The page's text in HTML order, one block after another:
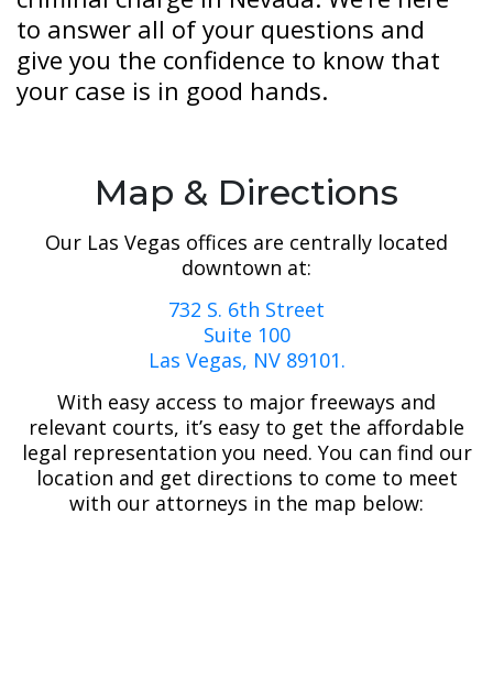
to answer all of your questions and
give you the confidence to know that
your case is in good hands.
Map & Directions
Our Las Vegas offices are centrally located
downtown at:
732 S. 6th Street
Suite 100
Las Vegas, NV 89101.
With easy access to major freeways and
relevant courts, it’s easy to get the affordable
legal representation you need. You can find our
location and get directions to come to meet
with our attorneys in the map below: